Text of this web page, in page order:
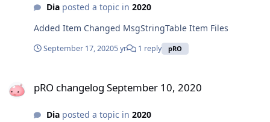
Diaposted a topic in 2020
Added Item Changed MsgStringTable Item Files
September 17, 20205 yr 1 reply pRO
pRO changelog September 10, 2020
Diaposted a topic in 2020